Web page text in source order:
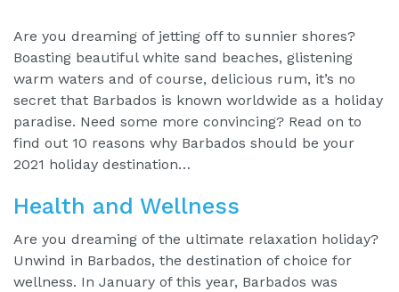
Are you dreaming of jetting off to sunnier shores?
Boasting beautiful white sand beaches, glistening
warm waters and of course, delicious rum, it’s no
secret that Barbados is known worldwide as a holiday
paradise. Need some more convincing? Read on to
find out 10 reasons why Barbados should be your
2021 holiday destination…
Health and Wellness
Are you dreaming of the ultimate relaxation holiday?
Unwind in Barbados, the destination of choice for
wellness. In January of this year, Barbados was